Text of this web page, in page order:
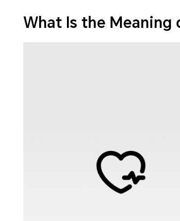
What Is the Meaning